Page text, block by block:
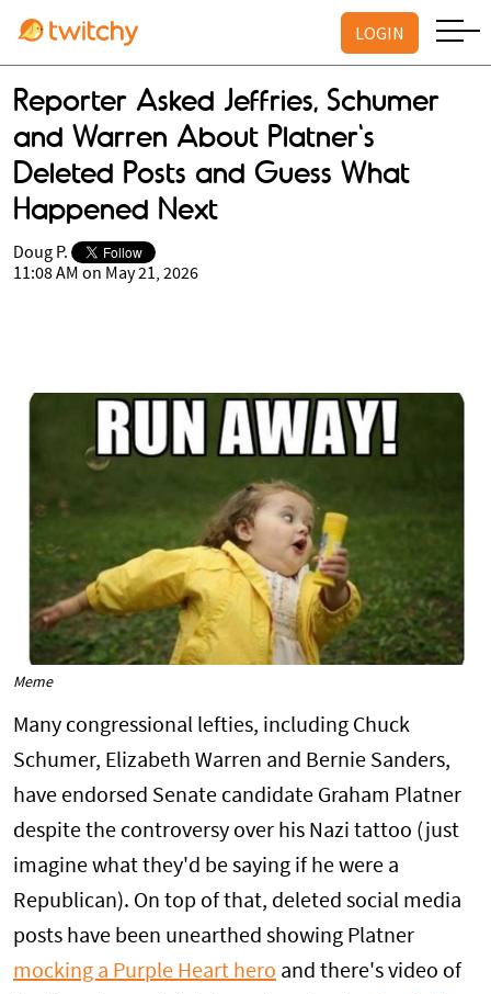
LOGIN
Reporter Asked Jeffries, Schumer
and Warren About Platner's
Deleted Posts and Guess What
Happened Next
Doug P.
11:08 AM on May 21, 2026
Meme
Many congressional lefties, including Chuck
Schumer, Elizabeth Warren and Bernie Sanders,
have endorsed Senate candidate Graham Platner
despite the controversy over his Nazi tattoo (just
imagine what they'd be saying if he were a
Republican). On top of that, deleted social media
posts have been unearthed showing Platner
mocking a Purple Heart hero and there's video of